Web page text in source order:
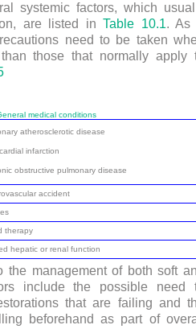
systemic factors, which
are listed inTable 10.1. As
need to be taken
those that normally apply
medical conditions
atherosclerotic disease
infarction
obstructive pulmonary disease
accident
therapy
hepatic or renal function
the management of both soft
include the possible need
that are failing and
beforehand as part of